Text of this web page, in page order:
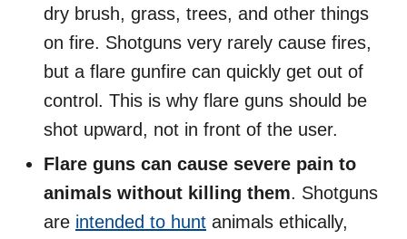
dry brush, grass, trees, and other things
on fire. Shotguns very rarely cause fires,
but a flare gunfire can quickly get out of
control. This is why flare guns should be
shot upward, not in front of the user.
Flare guns can cause severe pain to
animals without killing them. Shotguns
are intended to hunt animals ethically,